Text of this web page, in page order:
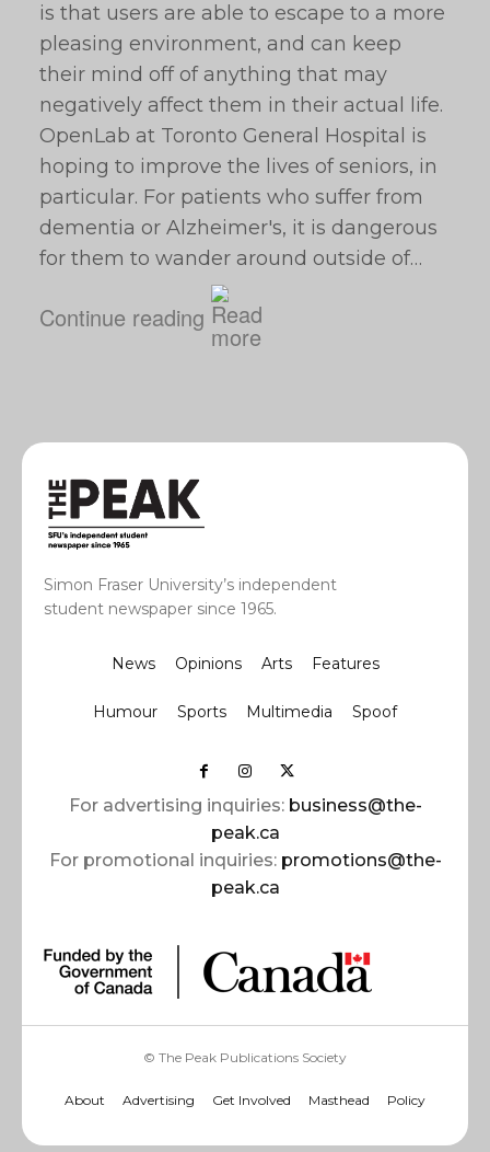
is that users are able to escape to a more
pleasing environment, and can keep
their mind off of anything that may
negatively affect them in their actual life.
OpenLab at Toronto General Hospital is
hoping to improve the lives of seniors, in
particular. For patients who suffer from
dementia or Alzheimer's, it is dangerous
for them to wander around outside of…
Continue reading
Simon Fraser University’s independent
student newspaper since 1965.
News Opinions Arts Features
Humour Sports Multimedia Spoof
For advertising inquiries: business@the-
peak.ca
For promotional inquiries: promotions@the-
peak.ca
© The Peak Publications Society
About Advertising Get Involved Masthead Policy